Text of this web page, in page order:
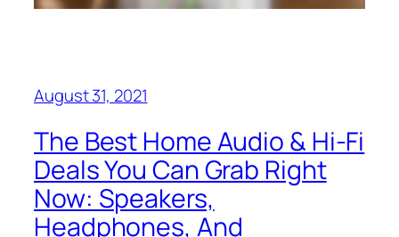
August 31, 2021
The Best Home Audio & Hi-Fi
Deals You Can Grab Right
Now: Speakers,
Headphones, And